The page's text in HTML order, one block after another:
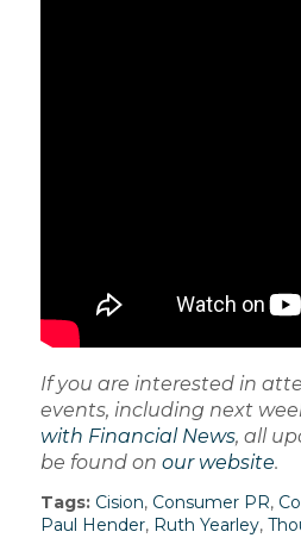
If you are interested in
events, including next
with Financial News, all
be found on our website.
Tags: Cision, Consumer PR,
Paul Hender, Ruth Yearley,